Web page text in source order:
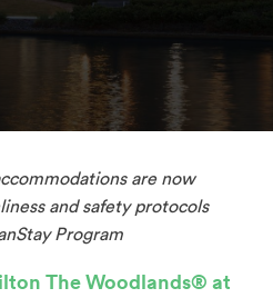
are now
and safety protocols
Program
The Woodlands® at